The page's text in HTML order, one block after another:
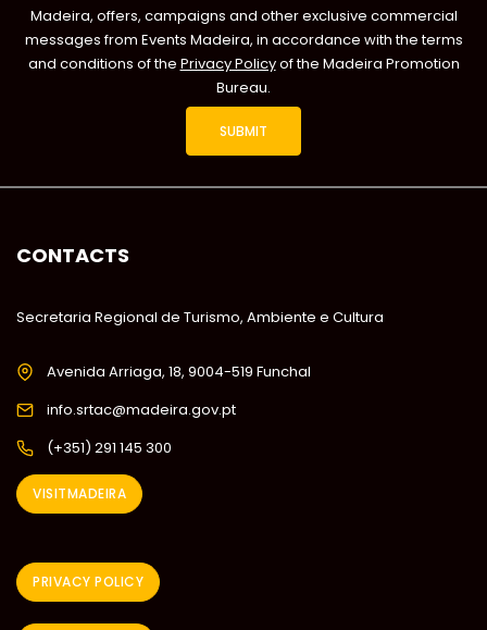
Madeira, offers, campaigns and other exclusive commercial
messages from Events Madeira, in accordance with the terms
and conditions of the Privacy Policyof the Madeira Promotion
Bureau.
CONTACTS
Secretaria Regional de Turismo, Ambiente e Cultura
Avenida Arriaga, 18, 9004-519 Funchal
info.srtac@madeira.gov.pt
(+351) 291 145 300
VISITMADEIRA
PRIVACY POLICY